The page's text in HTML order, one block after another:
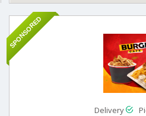
SPONSORED
Delivery